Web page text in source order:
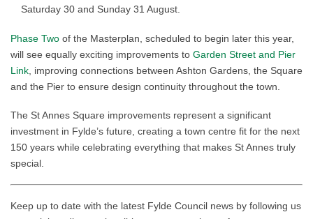
Saturday 30 and Sunday 31 August.
Phase Two of the Masterplan, scheduled to begin later this year,
will see equally exciting improvements to Garden Street and Pier
Link , improving connections between Ashton Gardens, the Square
and the Pier to ensure design continuity throughout the town.
The St Annes Square improvements represent a significant
investment in Fylde’s future, creating a town centre fit for the next
150 years while celebrating everything that makes St Annes truly
special.
Keep up to date with the latest Fylde Council news by following us